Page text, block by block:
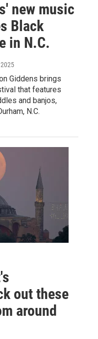
new music
Black
in N.C.
Giddens brings
that features
and banjos,
N.C.
out these
around